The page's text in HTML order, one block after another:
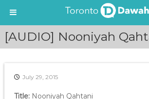
i
[AUDIO] Nooniyah
July 29, 2015
Title: Nooniyah Qahtani